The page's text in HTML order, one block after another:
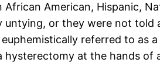
American, Hispanic,
untying, or they were not
referred to as
hysterectomy at the hands of